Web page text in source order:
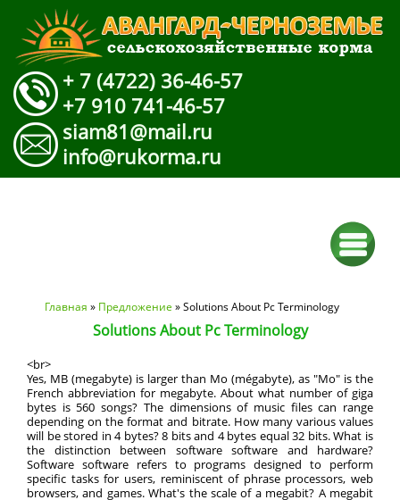
+ 7 (4722) 36-46-57
+7 910 741-46-57
siam81@mail.ru
info@rukorma.ru
Вы здесь
Главная » Предложение » Solutions About Pc Terminology
Solutions About Pc Terminology
<br>
Yes, MB (megabyte) is larger than Mo (mégabyte), as "Mo" is the
French abbreviation for megabyte. About what number of giga
bytes is 560 songs? The dimensions of music files can range
depending on the format and bitrate. How many various values
will be stored in 4 bytes? 8 bits and 4 bytes equal 32 bits. What is
the distinction between software software and hardware?
Software software refers to programs designed to perform
specific tasks for users, reminiscent of phrase processors, web
browsers, and games. What's the scale of a megabit? A megabit